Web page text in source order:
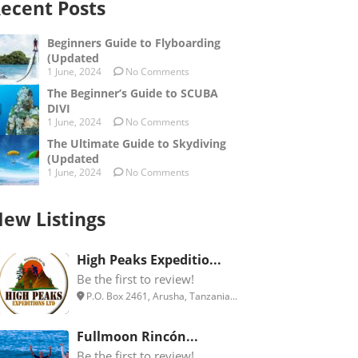
Posts
Beginners Guide to Flyboarding
(Updated
1 June, 2024 No Comments
The Beginner’s Guide to SCUBA
DIVI
1 June, 2024 No Comments
The Ultimate Guide to Skydiving
(Updated
1 June, 2024 No Comments
Listings
High Peaks Expeditio...
Be the first to review!
P.O. Box 2461, Arusha, Tanzania...
Fullmoon Rincón...